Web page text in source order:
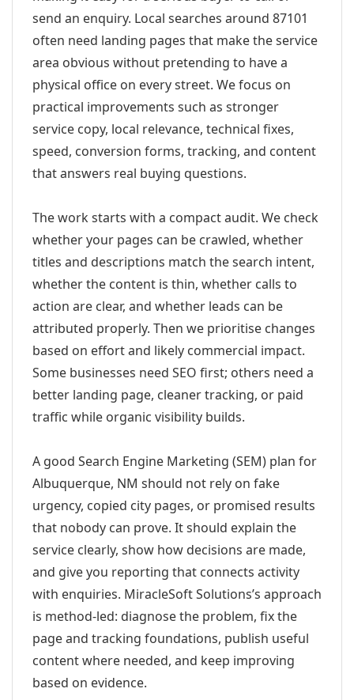
send an enquiry. Local searches around 87101
often need landing pages that make the service
area obvious without pretending to have a
physical office on every street. We focus on
practical improvements such as stronger
service copy, local relevance, technical fixes,
speed, conversion forms, tracking, and content
that answers real buying questions.
The work starts with a compact audit. We check
whether your pages can be crawled, whether
titles and descriptions match the search intent,
whether the content is thin, whether calls to
action are clear, and whether leads can be
attributed properly. Then we prioritise changes
based on effort and likely commercial impact.
Some businesses need SEO first; others need a
better landing page, cleaner tracking, or paid
traffic while organic visibility builds.
A good Search Engine Marketing (SEM) plan for
Albuquerque, NM should not rely on fake
urgency, copied city pages, or promised results
that nobody can prove. It should explain the
service clearly, show how decisions are made,
and give you reporting that connects activity
with enquiries. MiracleSoft Solutions’s approach
is method-led: diagnose the problem, fix the
page and tracking foundations, publish useful
content where needed, and keep improving
based on evidence.